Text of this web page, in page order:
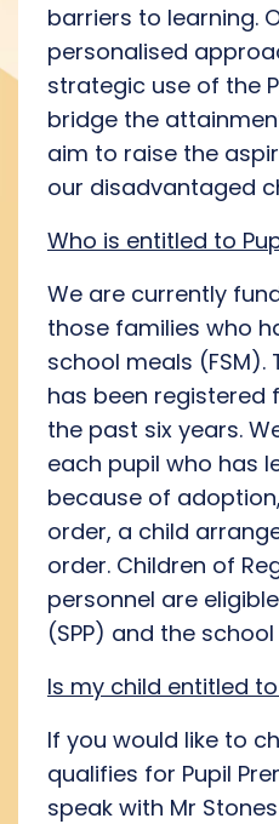
barriers to learning.
personalised
strategic use of the
bridge the
aim to raise the
our disadvantaged
Who is entitled to
We are currently
those families who
school meals (FSM).
has been registered
the past six years.
each pupil who has
because of
order, a child
order. Children of
personnel are
(SPP) and the school
Is my child entitled
If you would like to
qualifies for Pupil
speak with Mr